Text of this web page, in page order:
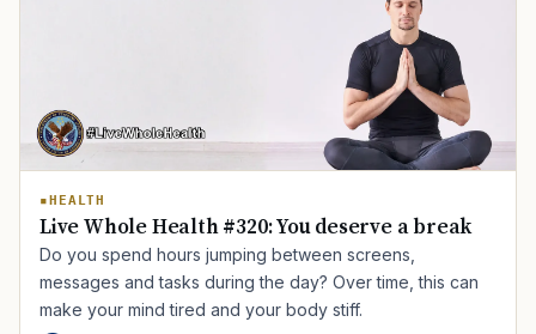
HEALTH
Live Whole Health #320: You deserve a break
Do you spend hours jumping between screens,
messages and tasks during the day? Over time, this can
make your mind tired and your body stiff.
TIP · TRY A CATEGORY, SOURCE, OR TOPIC.
PACT Act GI Bill Disability Claim